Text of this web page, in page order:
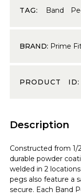
TAG: Band
BRAND: Prime
PRODUCT
Description
Constructed from 1/
durable powder
welded in 2
pegs also feature a
secure. Each Band